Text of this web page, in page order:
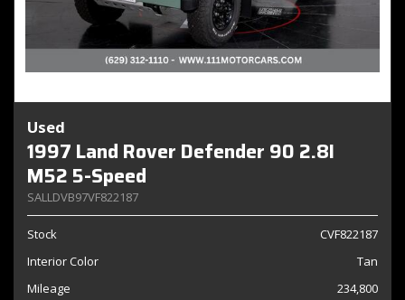
Used
1997 Land Rover Defender 90 2.8I
M52 5-Speed
SALLDVB97VF822187
Stock
CVF822187
Interior Color
Tan
Mileage
234,800